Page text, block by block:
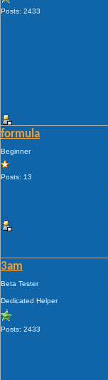
Posts: 2433
formula
Beginner
Posts: 13
3am
Beta Tester
Dedicated Helper
Posts: 2433